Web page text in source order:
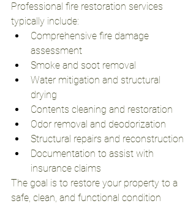
Professional fire restoration services
typically include:
Comprehensive fire damage
assessment
Smoke and soot removal
Water mitigation and structural
drying
Contents cleaning and restoration
Odor removal and deodorization
Structural repairs and reconstruction
Documentation to assist with
insurance claims
The goal is to restore your property to a
safe, clean, and functional condition